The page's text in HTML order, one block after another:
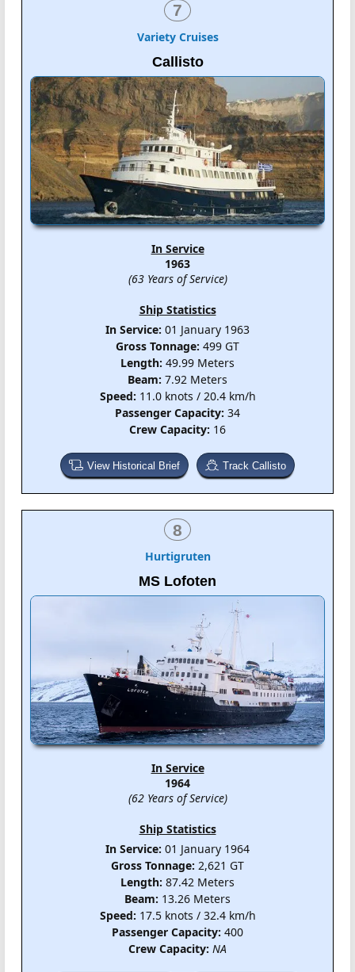
7
Variety Cruises
Callisto
In Service
1963
(63 Years of Service)
Ship Statistics
In Service: 01 January 1963
Gross Tonnage: 499 GT
Length: 49.99 Meters
Beam: 7.92 Meters
Speed: 11.0 knots / 20.4 km/h
Passenger Capacity: 34
Crew Capacity: 16
View Historical Brief Track Callisto
8
Hurtigruten
MS Lofoten
In Service
1964
(62 Years of Service)
Ship Statistics
In Service: 01 January 1964
Gross Tonnage: 2,621 GT
Length: 87.42 Meters
Beam: 13.26 Meters
Speed: 17.5 knots / 32.4 km/h
Passenger Capacity: 400
Crew Capacity: NA